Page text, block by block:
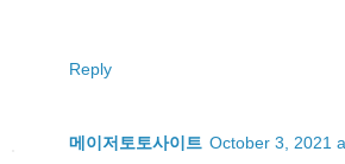
Reply
메이저토토사이트 October 3, 2021